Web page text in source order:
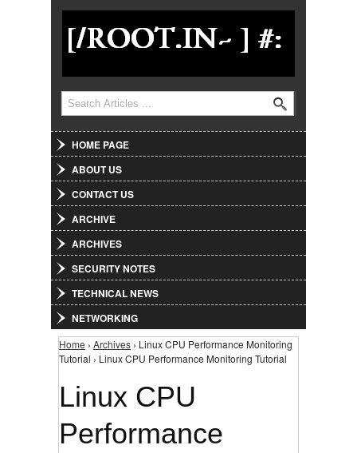
Jump to Navigation
Search form
Search
HOME PAGE
ABOUT US
CONTACT US
ARCHIVE
ARCHIVES
SECURITY NOTES
TECHNICAL NEWS
NETWORKING
You are here
Home › Archives › Linux CPU Performance Monitoring
Tutorial › Linux CPU Performance Monitoring Tutorial
Linux CPU
Performance